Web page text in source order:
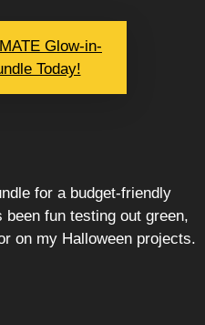
Glow-in-
Today!
for a budget-friendly
been fun testing out green,
on my Halloween projects.